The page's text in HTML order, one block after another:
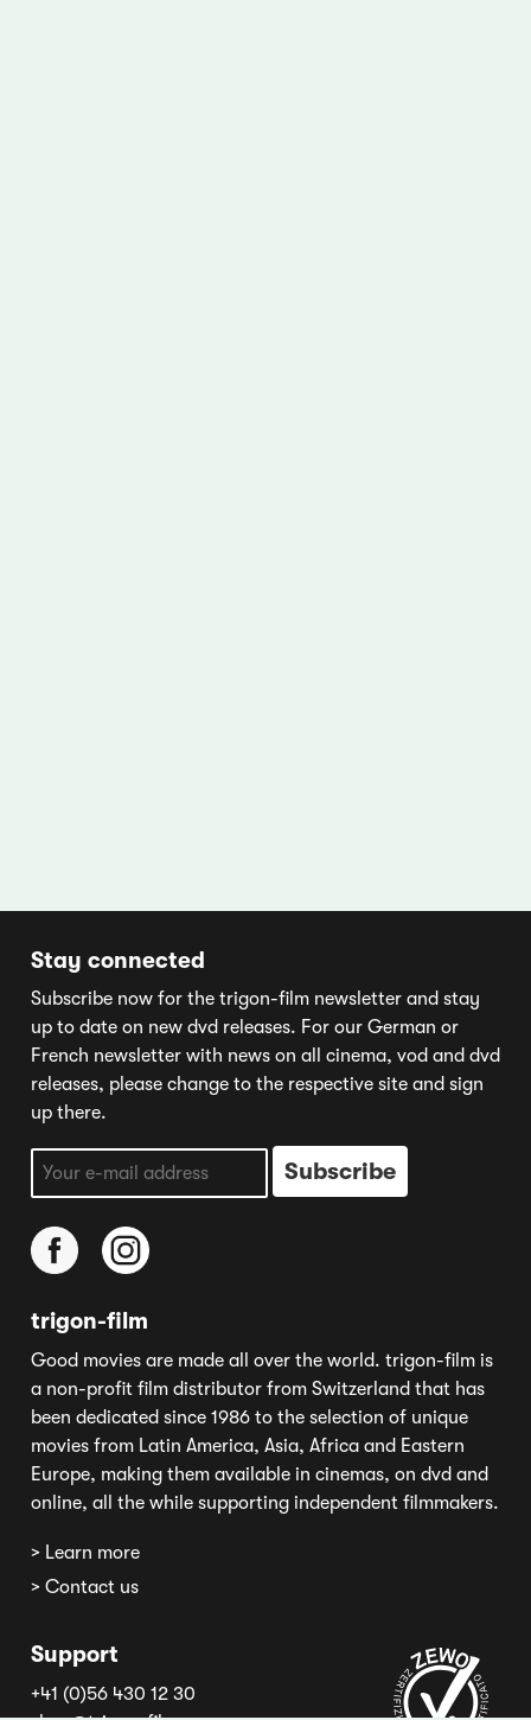
Stay connected
Subscribe now for the trigon-film newsletter and stay
up to date on new dvd releases. For our German or
French newsletter with news on all cinema, vod and dvd
releases, please change to the respective site and sign
up there.
trigon-film
Good movies are made all over the world. trigon-film is
a non-profit film distributor from Switzerland that has
been dedicated since 1986 to the selection of unique
movies from Latin America, Asia, Africa and Eastern
Europe, making them available in cinemas, on dvd and
online, all the while supporting independent filmmakers.
> Learn more
> Contact us
Support
+41 (0)56 430 12 30